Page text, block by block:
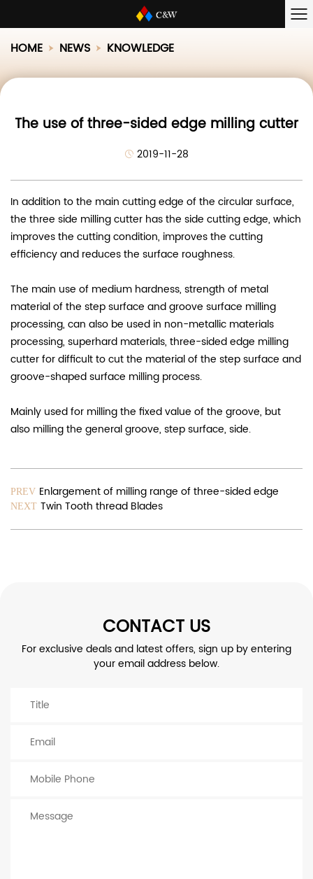
HOME NEWS KNOWLEDGE
The use of three-sided edge milling cutter
2019-11-28
In addition to the main cutting edge of the circular surface,
the three side milling cutter has the side cutting edge, which
improves the cutting condition, improves the cutting
efficiency and reduces the surface roughness.
The main use of medium hardness, strength of metal
material of the step surface and groove surface milling
processing, can also be used in non-metallic materials
processing, superhard materials, three-sided edge milling
cutter for difficult to cut the material of the step surface and
groove-shaped surface milling process.
Mainly used for milling the fixed value of the groove, but
also milling the general groove, step surface, side.
PREV Enlargement of milling range of three-sided edge
NEXT Twin Tooth thread Blades
CONTACT US
For exclusive deals and latest offers, sign up by entering
your email address below.